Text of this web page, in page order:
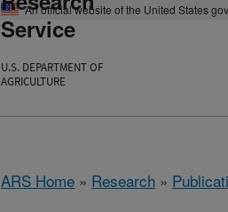
An official website of the United States
Service
U.S. DEPARTMENT OF
AGRICULTURE
ARS Home » Research »